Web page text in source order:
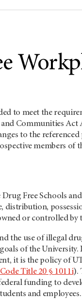
to meet the
Communities Act
to the
members of
Free Schools
distribution,
or controlled by
the use of illegal
of the
it is the policy of
Title 20 § 1011i).
funding to
and